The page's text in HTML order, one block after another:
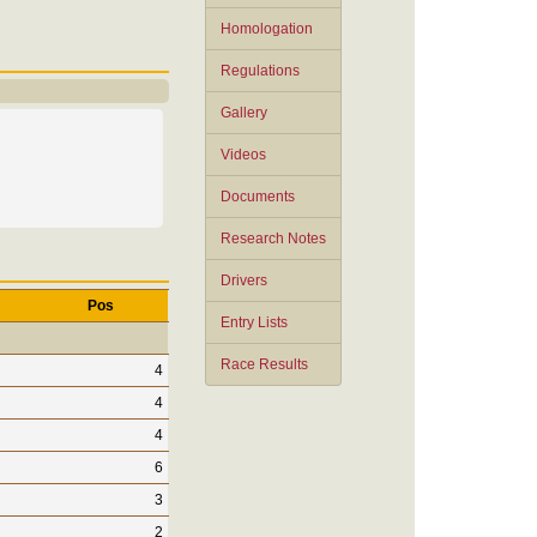
Homologation
Regulations
Gallery
Videos
Documents
Research Notes
Drivers
Entry Lists
Race Results
Pos
4
4
4
6
3
2